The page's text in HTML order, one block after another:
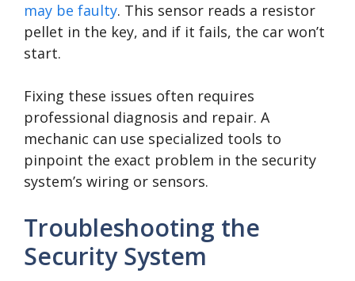
may be faulty. This sensor reads a resistor
pellet in the key, and if it fails, the car won’t
start.
Fixing these issues often requires
professional diagnosis and repair. A
mechanic can use specialized tools to
pinpoint the exact problem in the security
system’s wiring or sensors.
Troubleshooting the
Security System